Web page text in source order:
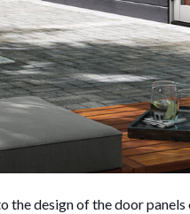
design of the door